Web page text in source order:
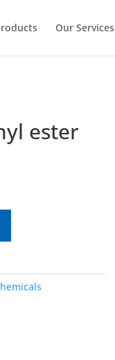
Our Services
ester